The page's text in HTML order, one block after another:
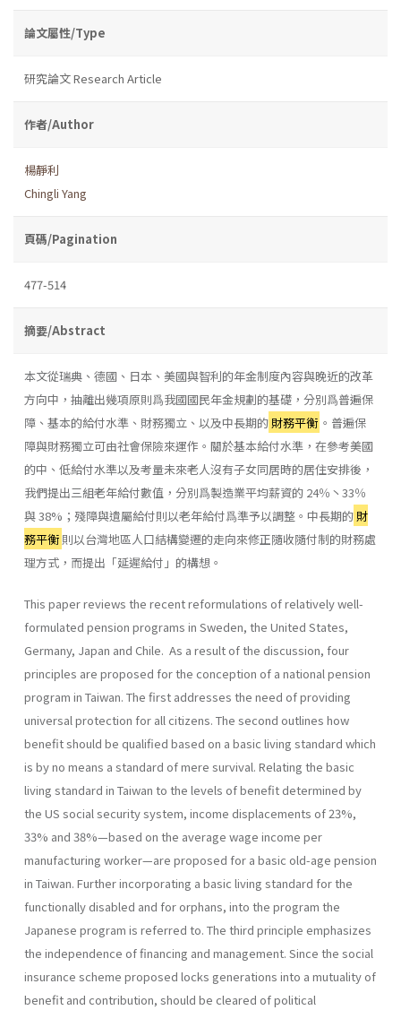
論文屬性/Type
研究論文 Research Article
作者/Author
楊靜利
Chingli Yang
頁碼/Pagination
477-514
摘要/Abstract
本文從瑞典、德國、日本、美國與智利的年金制度內容與晚近的改革
方向中，抽離出幾項原則爲我國國民年金規劃的基礎，分別爲普遍保
障、基本的給付水準、財務獨立、以及中長期的 財務平衡 。普遍保
障與財務獨立可由社會保險來運作。關於基本給付水準，在參考美國
的中、低給付水準以及考量未來老人沒有子女同居時的居住安排後，
我們提出三組老年給付數值，分別爲製造業平均薪資的 24％丶33％
與 38%；殘障與遺屬給付則以老年給付爲準予以調整。中長期的 財
務平衡 則以台灣地區人口結構變遷的走向來修正隨收隨付制的財務處
理方式，而提出「延遲給付」的構想。
This paper reviews the recent reformulations of relatively well-
formulated pension programs in Sweden, the United States,
Germany, Japan and Chile. As a result of the discussion, four
principles are proposed for the conception of a national pension
program in Taiwan. The first addresses the need of providing
universal protection for all citizens. The second outlines how
benefit should be qualified based on a basic living standard which
is by no means a standard of mere survival. Relating the basic
living standard in Taiwan to the levels of benefit determined by
the US social security system, income displace­ments of 23%,
33% and 38%—based on the average wage income per
manufacturing worker—are proposed for a basic old-age pension
in Taiwan. Further incorporating a basic living standard for the
function­ally disabled and for orphans, into the program the
Japanese program is referred to. The third principle emphasizes
the independence of financ­ing and management. Since the social
insurance scheme proposed locks generations into a mutuality of
benefit and contribution, should be cleared of political